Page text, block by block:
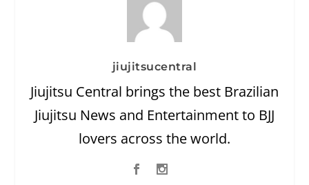
jiujitsucentral
Jiujitsu Central brings the best Brazilian
Jiujitsu News and Entertainment to BJJ
lovers across the world.